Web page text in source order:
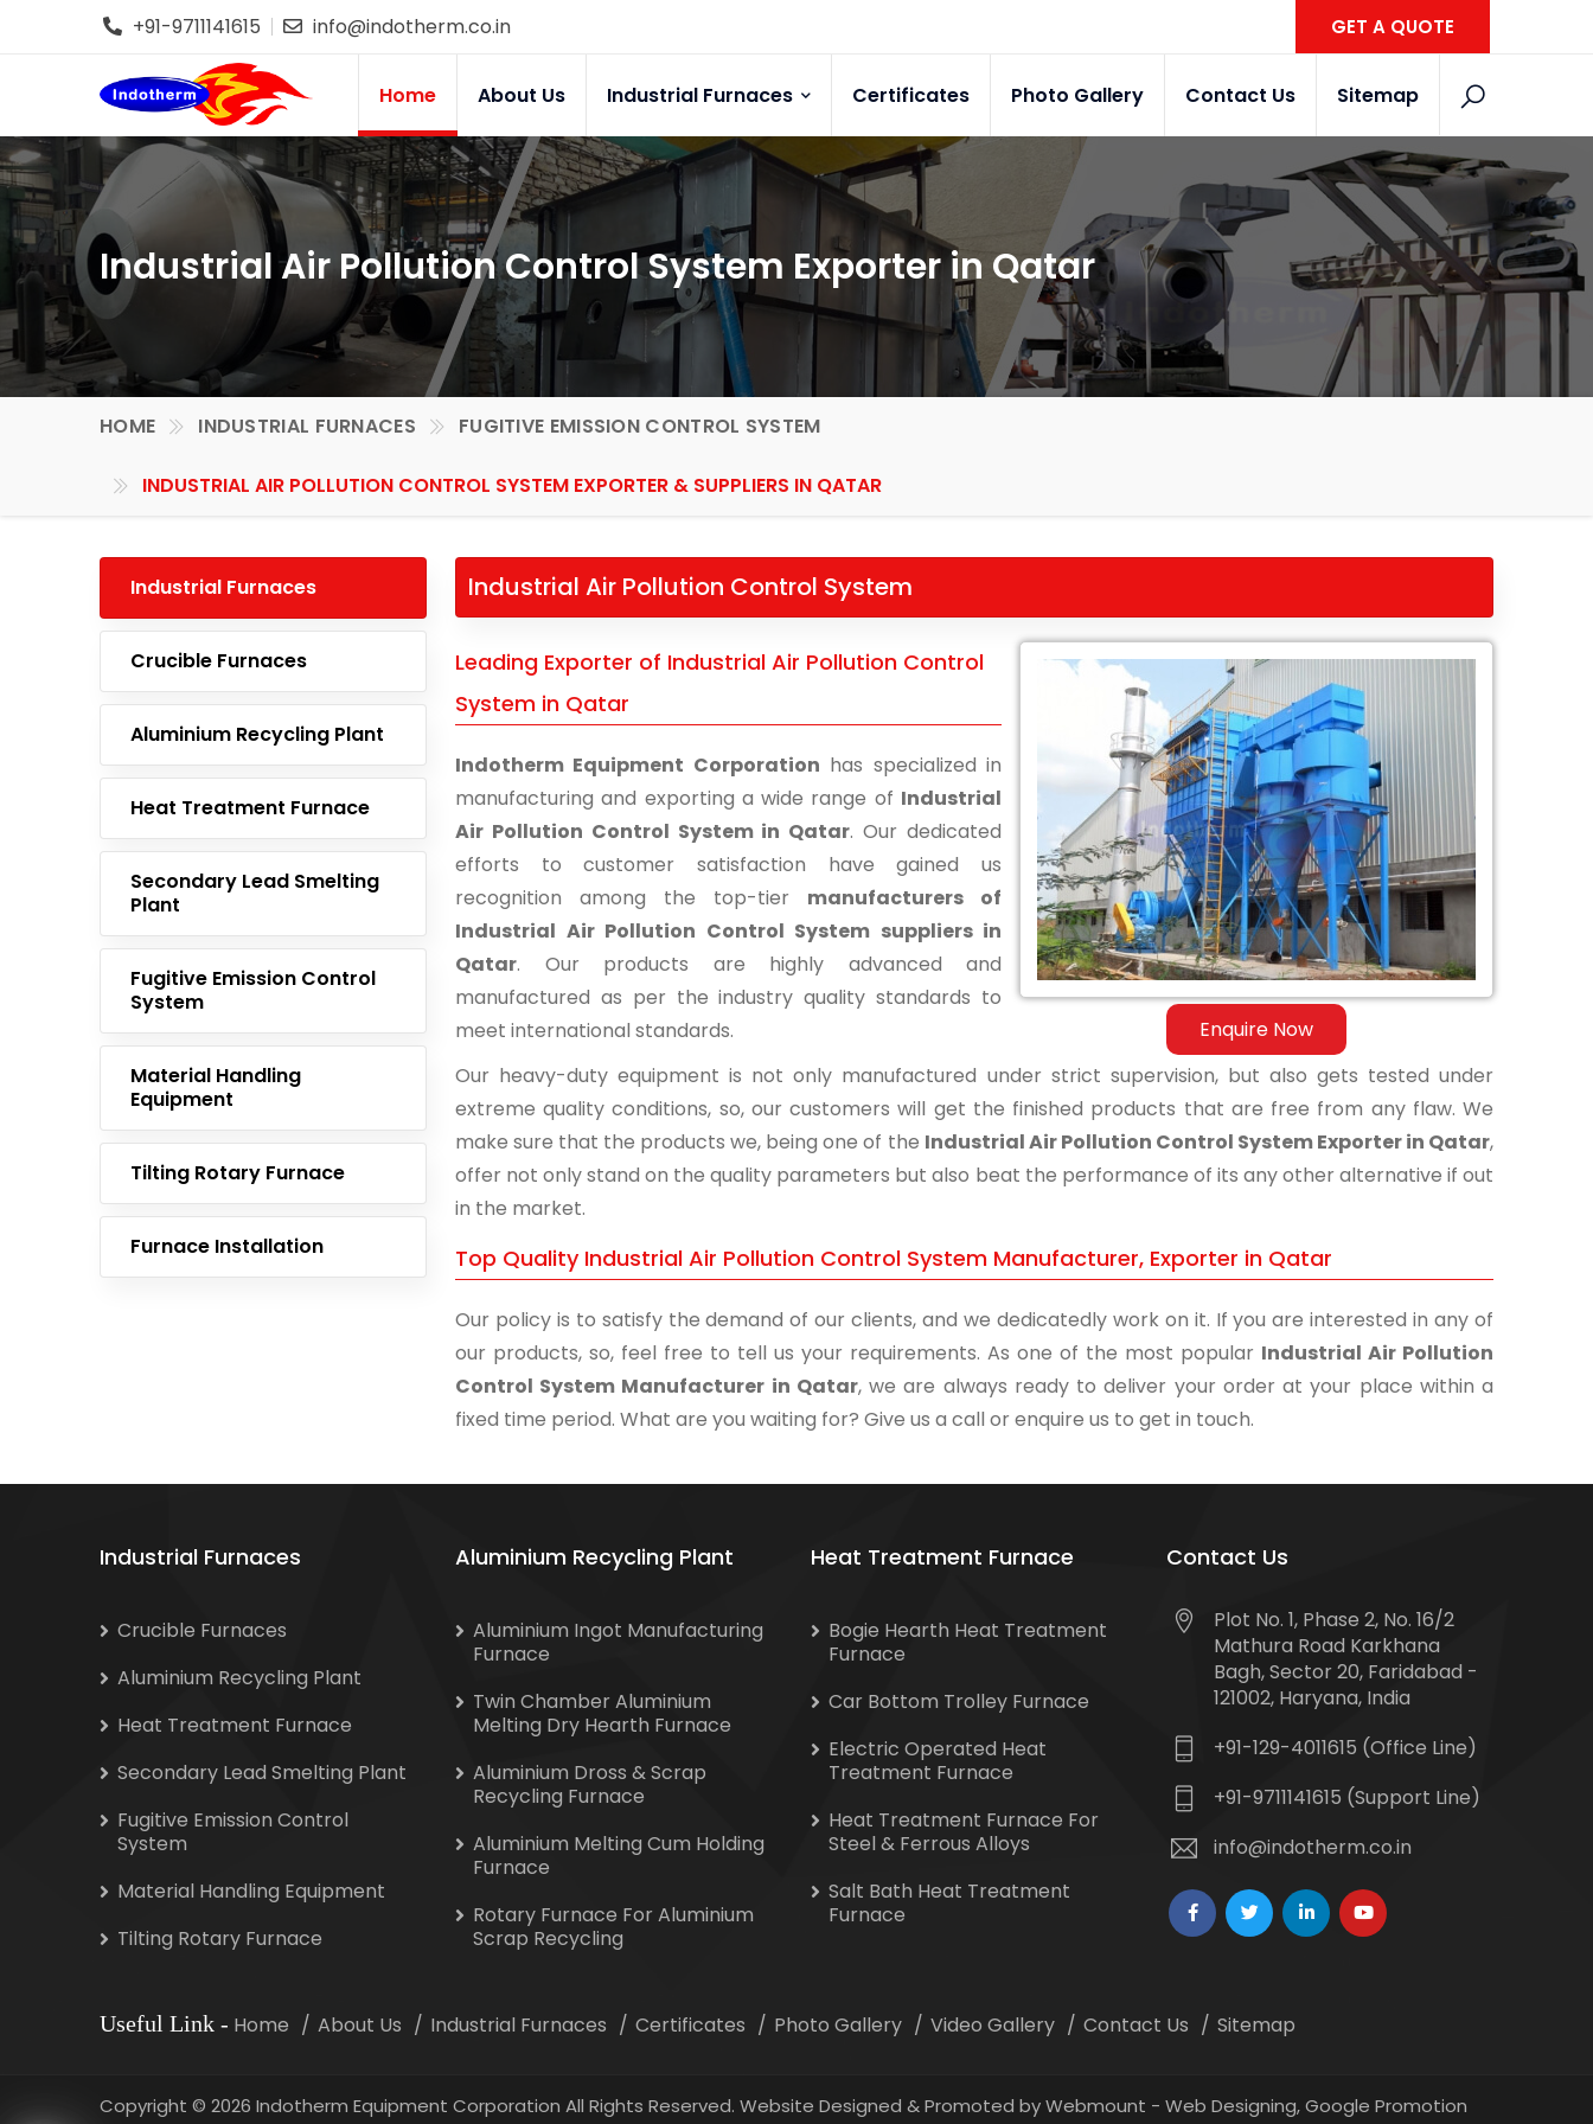
+91-9711141615 info@indotherm.co.in GET A QUOTE
Home About Us Industrial Furnaces Certificates Photo Gallery Contact Us Sitemap
Industrial Air Pollution Control System Exporter in Qatar
HOME INDUSTRIAL FURNACES FUGITIVE EMISSION CONTROL SYSTEM
INDUSTRIAL AIR POLLUTION CONTROL SYSTEM EXPORTER & SUPPLIERS IN QATAR
Industrial Furnaces
Crucible Furnaces
Aluminium Recycling Plant
Heat Treatment Furnace
Secondary Lead Smelting
Plant
Fugitive Emission Control
System
Material Handling
Equipment
Tilting Rotary Furnace
Furnace Installation
Industrial Air Pollution Control System
Enquire Now
Leading Exporter of Industrial Air Pollution Control
System in Qatar
Indotherm Equipment Corporation has specialized in
manufacturing and exporting a wide range of Industrial
Air Pollution Control System in Qatar. Our dedicated
efforts to customer satisfaction have gained us
recognition among the top-tier manufacturers of
Industrial Air Pollution Control System suppliers in
Qatar. Our products are highly advanced and
manufactured as per the industry quality standards to
meet international standards.
Our heavy-duty equipment is not only manufactured under strict supervision, but also gets tested under
extreme quality conditions, so, our customers will get the finished products that are free from any flaw. We
make sure that the products we, being one of the Industrial Air Pollution Control System Exporter in Qatar,
offer not only stand on the quality parameters but also beat the performance of its any other alternative if out
in the market.
Top Quality Industrial Air Pollution Control System Manufacturer, Exporter in Qatar
Our policy is to satisfy the demand of our clients, and we dedicatedly work on it. If you are interested in any of
our products, so, feel free to tell us your requirements. As one of the most popular Industrial Air Pollution
Control System Manufacturer in Qatar, we are always ready to deliver your order at your place within a
fixed time period. What are you waiting for? Give us a call or enquire us to get in touch.
Industrial Furnaces
Crucible Furnaces
Aluminium Recycling Plant
Heat Treatment Furnace
Secondary Lead Smelting Plant
Fugitive Emission Control
System
Material Handling Equipment
Tilting Rotary Furnace
Aluminium Recycling Plant
Aluminium Ingot Manufacturing
Furnace
Twin Chamber Aluminium
Melting Dry Hearth Furnace
Aluminium Dross & Scrap
Recycling Furnace
Aluminium Melting Cum Holding
Furnace
Rotary Furnace For Aluminium
Scrap Recycling
Heat Treatment Furnace
Bogie Hearth Heat Treatment
Furnace
Car Bottom Trolley Furnace
Electric Operated Heat
Treatment Furnace
Heat Treatment Furnace For
Steel & Ferrous Alloys
Salt Bath Heat Treatment
Furnace
Contact Us
Plot No. 1, Phase 2, No. 16/2
Mathura Road Karkhana
Bagh, Sector 20, Faridabad -
121002, Haryana, India
+91-129-4011615 (Office Line)
+91-9711141615 (Support Line)
info@indotherm.co.in
Useful Link - Home About Us Industrial Furnaces Certificates Photo Gallery Video Gallery Contact Us Sitemap
Copyright © 2026 Indotherm Equipment Corporation All Rights Reserved. Website Designed & Promoted by Webmount - Web Designing,Google Promotion